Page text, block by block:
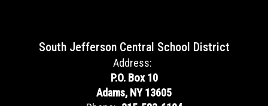
South Jefferson Central School District
Address:
P.O. Box 10
Adams, NY 13605